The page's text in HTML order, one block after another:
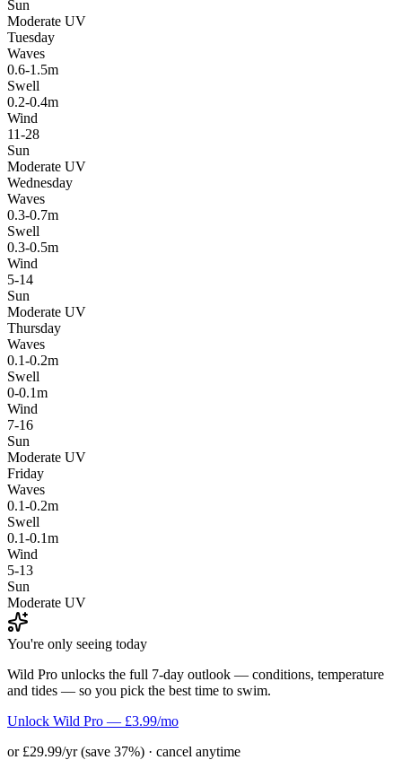
Sun
Moderate UV
Tuesday
Waves
0.6-1.5m
Swell
0.2-0.4m
Wind
11-28
Sun
Moderate UV
Wednesday
Waves
0.3-0.7m
Swell
0.3-0.5m
Wind
5-14
Sun
Moderate UV
Thursday
Waves
0.1-0.2m
Swell
0-0.1m
Wind
7-16
Sun
Moderate UV
Friday
Waves
0.1-0.2m
Swell
0.1-0.1m
Wind
5-13
Sun
Moderate UV
You're only seeing today
Wild Pro unlocks the full 7-day outlook — conditions, temperature
and tides — so you pick the best time to swim.
Unlock Wild Pro — £3.99/mo
or £29.99/yr (save 37%) · cancel anytime